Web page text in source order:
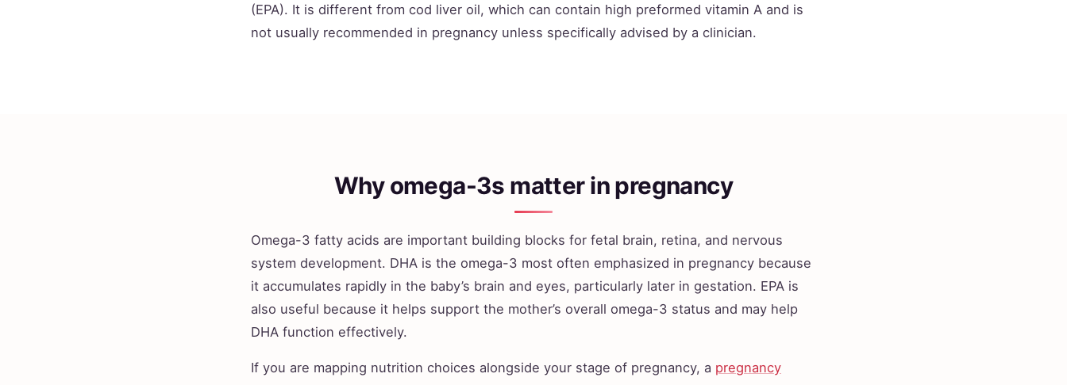
(EPA). It is different from cod liver oil, which can contain high preformed vitamin A and is
not usually recommended in pregnancy unless specifically advised by a clinician.
Why omega-3s matter in pregnancy
Omega-3 fatty acids are important building blocks for fetal brain, retina, and nervous
system development. DHA is the omega-3 most often emphasized in pregnancy because
it accumulates rapidly in the baby’s brain and eyes, particularly later in gestation. EPA is
also useful because it helps support the mother’s overall omega-3 status and may help
DHA function effectively.
If you are mapping nutrition choices alongside your stage of pregnancy, a pregnancy